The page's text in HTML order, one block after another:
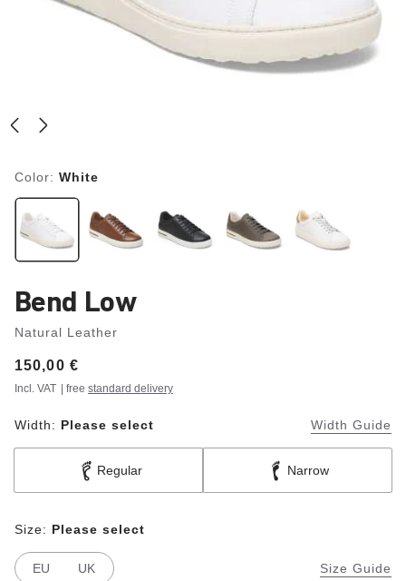
Color: White
Bend Low
Natural Leather
Price:
150,00 €
Incl. VAT | free standard delivery
Width: Please select Width Guide
Regular Narrow
Size Guide
Size: Please select
EU UK